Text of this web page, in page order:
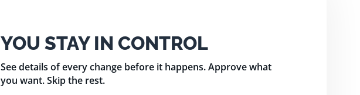
YOU STAY IN CONTROL
See details of every change before it happens. Approve what
you want. Skip the rest.